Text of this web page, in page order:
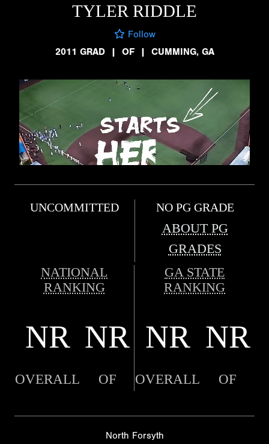
TYLER RIDDLE
Follow
2011 GRAD
| OF | CUMMING, GA
UNCOMMITTED NO PG GRADE
ABOUT PG
GRADES
NATIONAL
RANKING
GA STATE
RANKING
NR NR NR NR
OVERALL OF OVERALL OF
North Forsyth